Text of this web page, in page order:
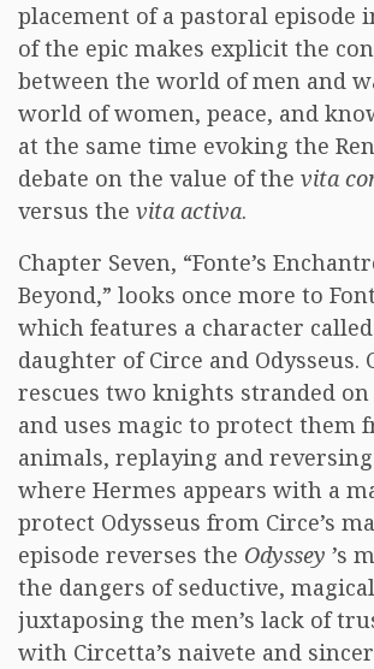
placement of a pastoral episode
of the epic makes explicit the
between the world of men and
world of women, peace, and
at the same time evoking the
debate on the value of the vita
versus the vita activa.
Chapter Seven, “Fonte’s
Beyond,” looks once more to
which features a character
daughter of Circe and Odysseus.
rescues two knights stranded
and uses magic to protect them
animals, replaying and
where Hermes appears with a
protect Odysseus from Circe’s
episode reverses the Odyssey ’s
the dangers of seductive,
juxtaposing the men’s lack of
with Circetta’s naivete and